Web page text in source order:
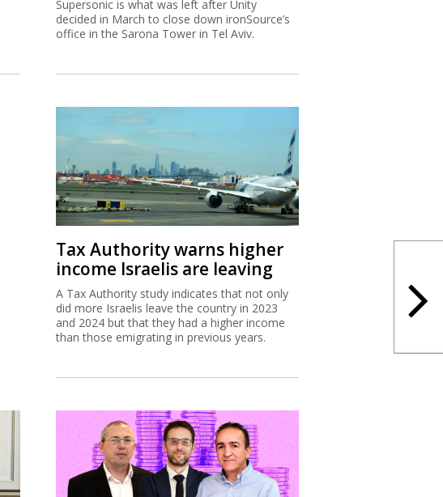
Supersonic is what was left after Unity
decided in March to close down ironSource’s
office in the Sarona Tower in Tel Aviv.
Tax Authority warns higher
income Israelis are leaving
A Tax Authority study indicates that not only
did more Israelis leave the country in 2023
and 2024 but that they had a higher income
than those emigrating in previous years.